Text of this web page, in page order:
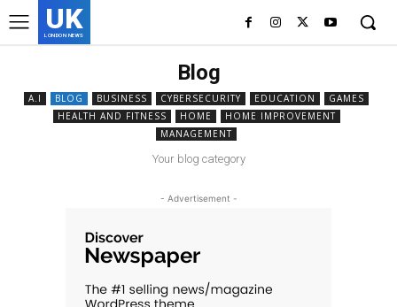
UK
LONDON NEWS
Blog
A.I BLOG BUSINESS CYBERSECURITY EDUCATION
GAMES
HEALTH AND FITNESS
HOME
HOME IMPROVEMENT
MANAGEMENT
Your blog category
- Advertisement -